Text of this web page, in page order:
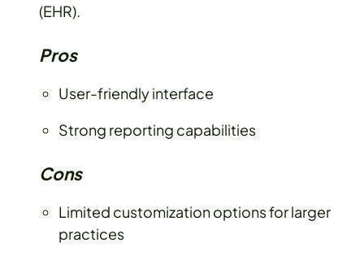
(EHR).
Pros
User-friendly interface
Strong reporting capabilities
Cons
Limited customization options for larger
practices